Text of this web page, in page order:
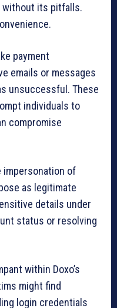
without its pitfalls.
payment
emails or messages
unsuccessful. These
individuals to
compromise
of
as legitimate
details under
status or resolving
within Doxo’s
might find
login credentials